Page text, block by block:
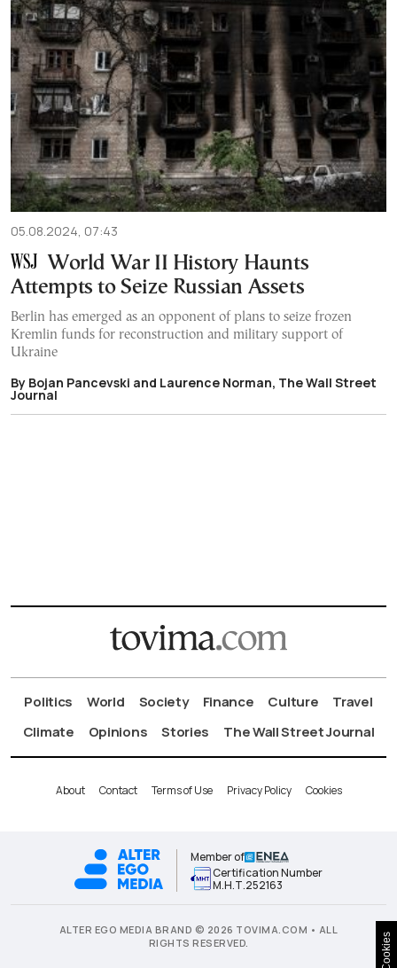
05.08.2024, 07:43
World War II History Haunts
Attempts to Seize Russian Assets
Berlin has emerged as an opponent of plans to seize frozen
Kremlin funds for reconstruction and military support of
Ukraine
By Bojan Pancevski and Laurence Norman, The Wall Street
Journal
Politics World Society Finance Culture
Travel
Climate
Opinions Stories The Wall Street Journal
About Contact Terms of Use Privacy Policy Cookies
Member of
Certification Number
Μ.Η.Τ.252163
ALTER EGO MEDIA BRAND © 2026 TOVIMA.COM • ALL
RIGHTS RESERVED.
Cookies